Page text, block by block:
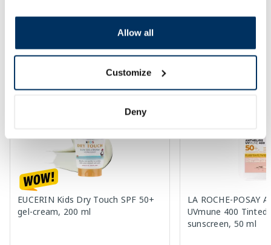
Allow all
Customize
Deny
SPF protection for summer ☀️
More...
-60%
EUCERIN Kids Dry Touch SPF 50+
gel-cream, 200 ml
LA ROCHE-POSAY
UVmune 400 Tinted
sunscreen, 50 ml